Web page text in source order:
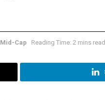
Mid-Cap Reading Time: 2 mins read